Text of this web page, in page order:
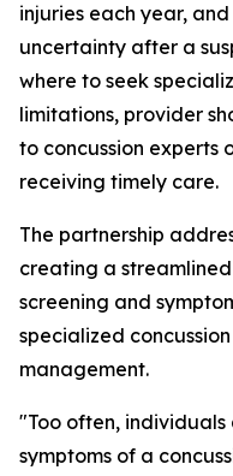
injuries each year,
uncertainty after a
where to seek
limitations, provider
to concussion experts
receiving timely care.
The partnership
creating a
screening and
specialized
management.
"Too often,
symptoms of a